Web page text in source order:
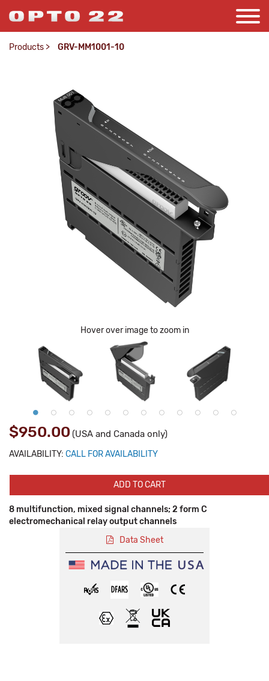
Products > GRV-MM1001-10
Hover over image to zoom in
$950.00 (USA and Canada only)
AVAILABILITY: CALL FOR AVAILABILITY
ADD TO CART
8 multifunction, mixed signal channels; 2 form C
electromechanical relay output channels
Data Sheet